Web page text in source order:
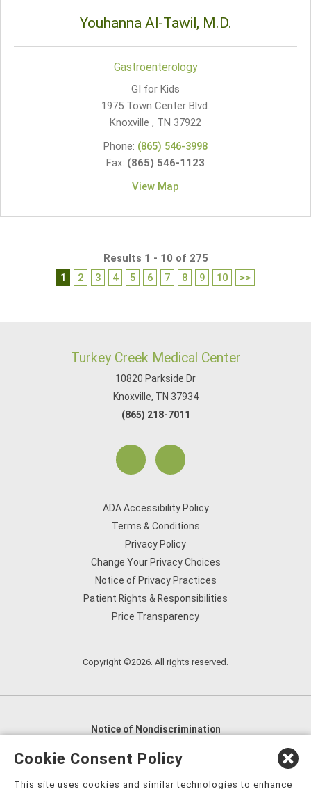
Youhanna Al-Tawil, M.D.
Gastroenterology
GI for Kids
1975 Town Center Blvd.
Knoxville , TN 37922
Phone: (865) 546-3998
Fax: (865) 546-1123
View Map
Results 1 - 10 of 275
1
2 3 4 5 6 7 8 9 10 >>
Turkey Creek Medical Center
10820 Parkside Dr
Knoxville, TN 37934
(865) 218-7011
ADA Accessibility Policy
Terms & Conditions
Privacy Policy
Change Your Privacy Choices
Notice of Privacy Practices
Patient Rights & Responsibilities
Price Transparency
Copyright ©2026. All rights reserved.
Notice of Nondiscrimination
English
العربية,
Cookie Consent Policy
This site uses cookies and similar technologies to enhance